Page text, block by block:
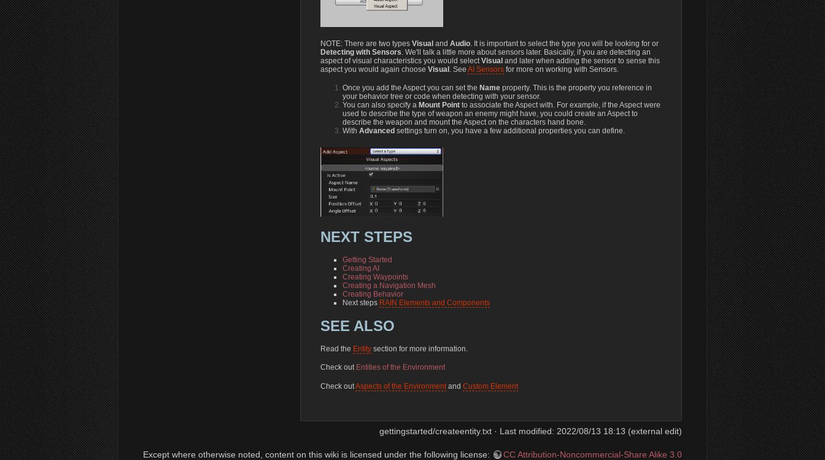
NOTE: There are two types Visual and Audio . It is important to select the type you will be looking for or
Detecting with Sensors . We'll talk a little more about sensors later. Basically, if you are detecting an
aspect of visual characteristics you would select Visual and later when adding the sensor to sense this
aspect you would again choose Visual . See AI Sensors for more on working with Sensors.
Once you add the Aspect you can set the Name property. This is the property you reference in
your behavior tree or code when detecting with your sensor.
You can also specify a Mount Point to associate the Aspect with. For example, if the Aspect were
used to describe the type of weapon an enemy might have, you could create an Aspect to
describe the weapon and mount the Aspect on the characters hand bone.
With Advanced settings turn on, you have a few additional properties you can define.
NEXT STEPS
Getting Started
Creating AI
Creating Waypoints
Creating a Navigation Mesh
Creating Behavior
Next steps RAIN Elements and Components
SEE ALSO
Read the Entity section for more information.
Check out Entities of the Environment
Check outAspects of the Environmentand Custom Element
gettingstarted/createentity.txt · Last modified: 2022/08/13 18:13 (external edit)
Except where otherwise noted, content on this wiki is licensed under the following license:
CC Attribution-Noncommercial-Share Alike 3.0